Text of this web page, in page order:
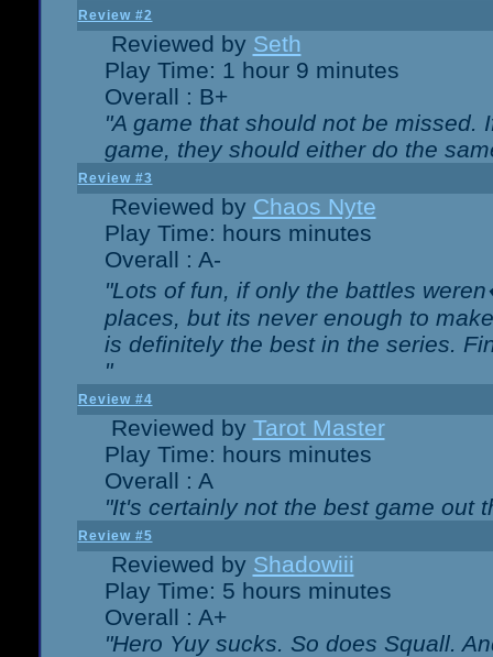
Review #2
Reviewed by Seth
Play Time: 1 hour 9 minutes
Overall : B+
"A game that should not be missed.
game, they should either do the
Review #3
Reviewed by Chaos Nyte
Play Time: hours minutes
Overall : A-
"Lots of fun, if only the battles
places, but its never enough to
is definitely the best in the series.
"
Review #4
Reviewed by Tarot Master
Play Time: hours minutes
Overall : A
"It's certainly not the best game out
Review #5
Reviewed by Shadowiii
Play Time: 5 hours minutes
Overall : A+
"Hero Yuy sucks. So does Squall.